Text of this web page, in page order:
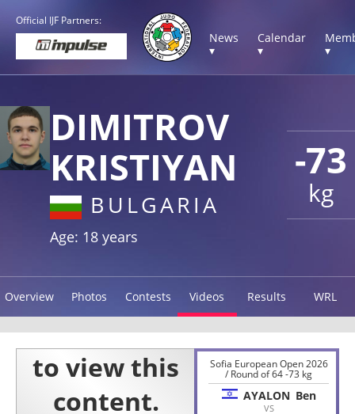
Official IJF Partners:
News
▾
Calendar
▾
▾
-73
kg
DIMITROV
KRISTIYAN
BULGARIA
Age: 18 years
Overview Photos Contests Videos Results WRL
Sofia European Open 2026
/ Round of 64 -73 kg
AYALON Ben
VS